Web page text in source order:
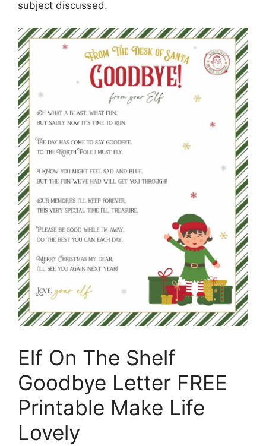
subject discussed.
Elf On The Shelf
Goodbye Letter FREE
Printable Make Life
Lovely